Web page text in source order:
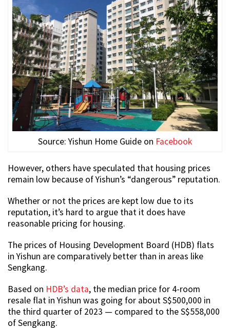
Source: Yishun Home Guide on Facebook
However, others have speculated that housing prices
remain low because of Yishun’s “dangerous” reputation.
Whether or not the prices are kept low due to its
reputation, it’s hard to argue that it does have
reasonable pricing for housing.
The prices of Housing Development Board (HDB) flats
in Yishun are comparatively better than in areas like
Sengkang.
Based on HDB’s data, the median price for 4-room
resale flat in Yishun was going for about S$500,000 in
the third quarter of 2023 — compared to the S$558,000
of Sengkang.